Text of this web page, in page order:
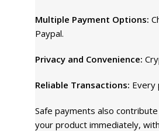
Multiple Payment Options:
Paypal.
Privacy and Convenience:
Reliable Transactions: Every
Safe payments also
your product immediately,